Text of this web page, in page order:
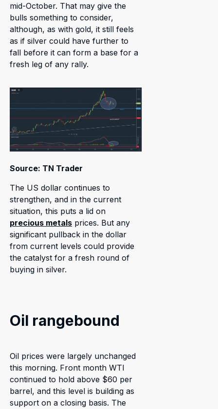
mid-October. That may give the
bulls something to consider,
although, as with gold, it still feels
as if silver could have further to
fall before it can form a base for a
fresh leg of any rally.
Source: TN Trader
The US dollar continues to
strengthen, and in the current
situation, this puts a lid on
precious metals prices. But any
significant pullback in the dollar
from current levels could provide
the catalyst for a fresh round of
buying in silver.
Oil rangebound
Oil prices were largely unchanged
this morning. Front month WTI
continued to hold above $60 per
barrel, and this level is building as
support on a closing basis. The